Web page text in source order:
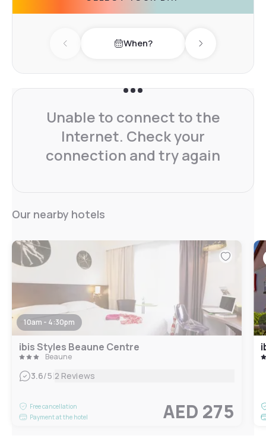
Previous day When? Next day
Unable to connect to the
Internet. Check your
connection and try again
Our nearby hotels
10am - 4:30pm
ibis Styles Beaune Centre
Beaune
3.6/5 2 Reviews
Free cancellation
Payment at the hotel
AED 275